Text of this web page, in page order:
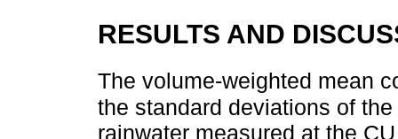
RESULTS AND
The volume-weighted mean
the standard deviations of
rainwater measured at the